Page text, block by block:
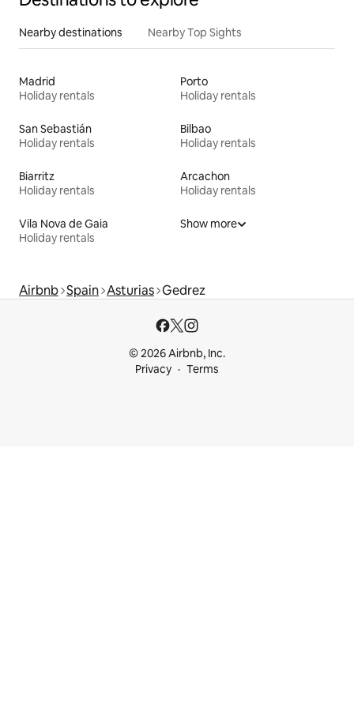
Nearby destinations Nearby Top Sights
Madrid
Holiday rentals
Porto
Holiday rentals
San Sebastián
Holiday rentals
Bilbao
Holiday rentals
Biarritz
Holiday rentals
Arcachon
Holiday rentals
Vila Nova de Gaia
Holiday rentals
Show more
Airbnb Spain Asturias Gedrez
© 2026 Airbnb, Inc.
Privacy
Terms